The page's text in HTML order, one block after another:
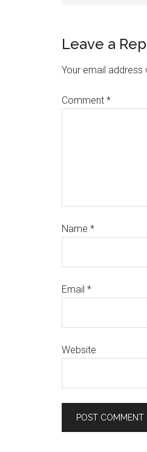
Leave a
Your email address
Comment *
Name *
Email *
Website